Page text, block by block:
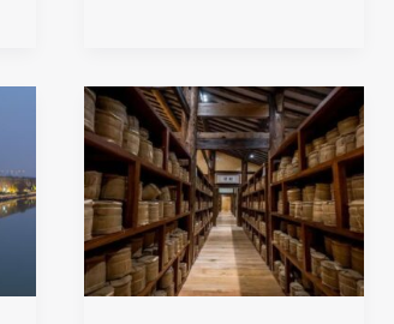
Taihui
Life
Cultural
Park